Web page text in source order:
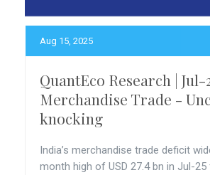
Aug 15, 2025
QuantEco Research | Jul-
Merchandise Trade -
knocking
India’s merchandise trade deficit
month high of USD 27.4 bn in Jul-25